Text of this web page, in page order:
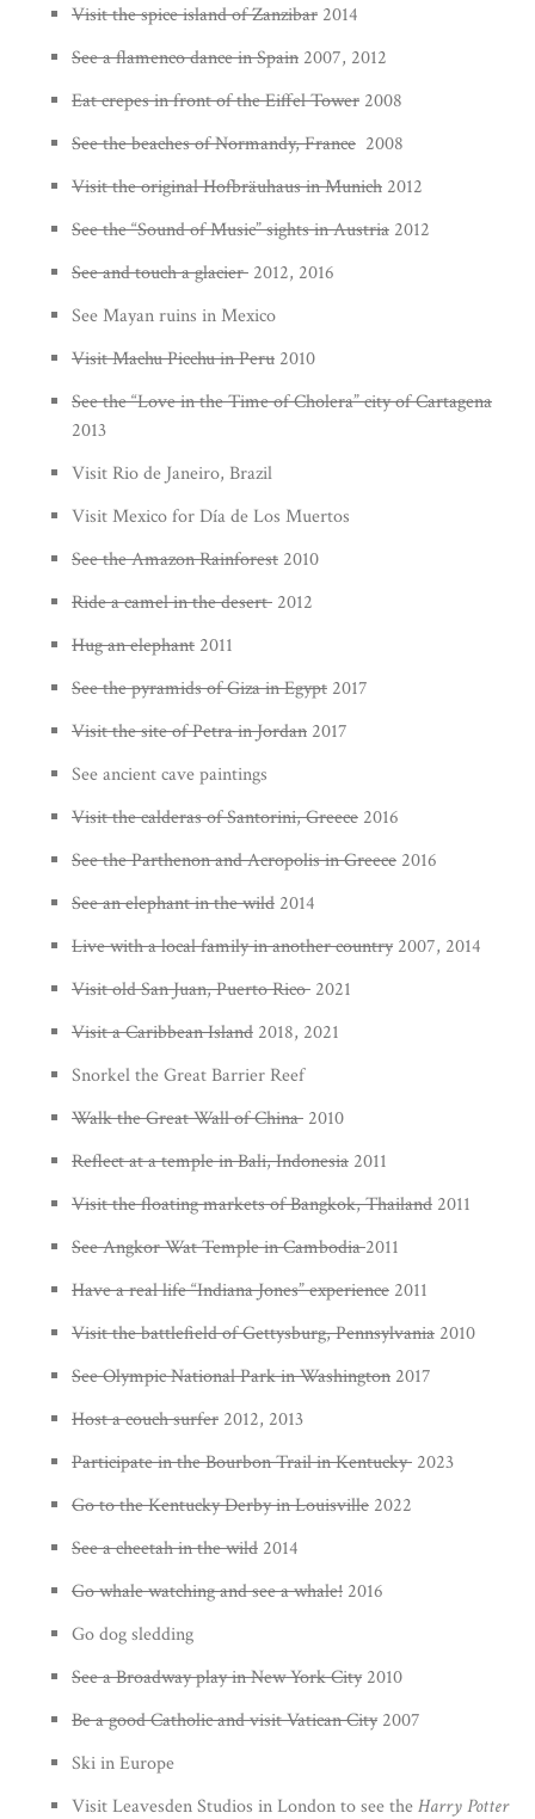
Visit the spice island of Zanzibar 2014
See a flamenco dance in Spain 2007, 2012
Eat crepes in front of the Eiffel Tower 2008
See the beaches of Normandy, France 2008
Visit the original Hofbräuhaus in Munich 2012
See the “Sound of Music” sights in Austria 2012
See and touch a glacier 2012, 2016
See Mayan ruins in Mexico
Visit Machu Picchu in Peru 2010
See the “Love in the Time of Cholera” city of Cartagena
2013
Visit Rio de Janeiro, Brazil
Visit Mexico for Día de Los Muertos
See the Amazon Rainforest 2010
Ride a camel in the desert 2012
Hug an elephant 2011
See the pyramids of Giza in Egypt 2017
Visit the site of Petra in Jordan 2017
See ancient cave paintings
Visit the calderas of Santorini, Greece 2016
See the Parthenon and Acropolis in Greece 2016
See an elephant in the wild 2014
Live with a local family in another country2007, 2014
Visit old San Juan, Puerto Rico 2021
Visit a Caribbean Island 2018, 2021
Snorkel the Great Barrier Reef
Walk the Great Wall of China 2010
Reflect at a temple in Bali, Indonesia 2011
Visit the floating markets of Bangkok, Thailand 2011
See Angkor Wat Temple in Cambodia2011
Have a real life “Indiana Jones” experience 2011
Visit the battlefield of Gettysburg, Pennsylvania 2010
See Olympic National Park in Washington 2017
Host a couch surfer 2012, 2013
Participate in the Bourbon Trail in Kentucky 2023
Go to the Kentucky Derby in Louisville 2022
See a cheetah in the wild 2014
Go whale watching and see a whale! 2016
Go dog sledding
See a Broadway play in New York City2010
Be a good Catholic and visit Vatican City2007
Ski in Europe
Visit Leavesden Studios in London to see theHarry Potter